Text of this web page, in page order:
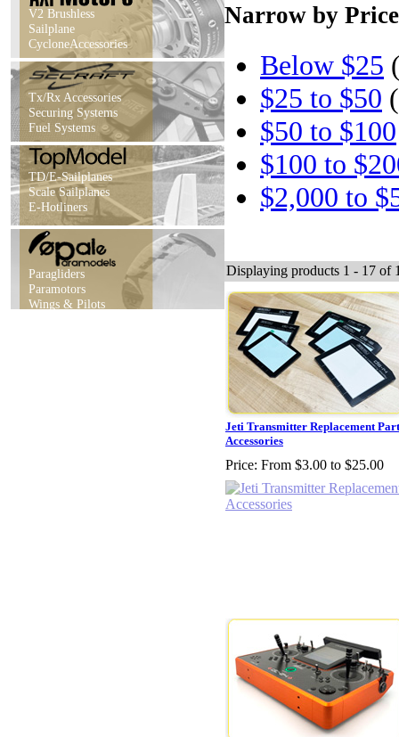
V2 Brushless
Sailplane
CycloneAccessories
Tx/Rx Accessories
Securing Systems
Fuel Systems
TD/E-Sailplanes
Scale Sailplanes
E-Hotliners
Paragliders
Paramotors
Wings & Pilots
Narrow by Price
Below $25
$25 to $50
$50 to $100
$100 to
$2,000 to
Displaying products 1 - 17 of
Jeti Transmitter Replacement
Accessories
Price: From $3.00 to $25.00